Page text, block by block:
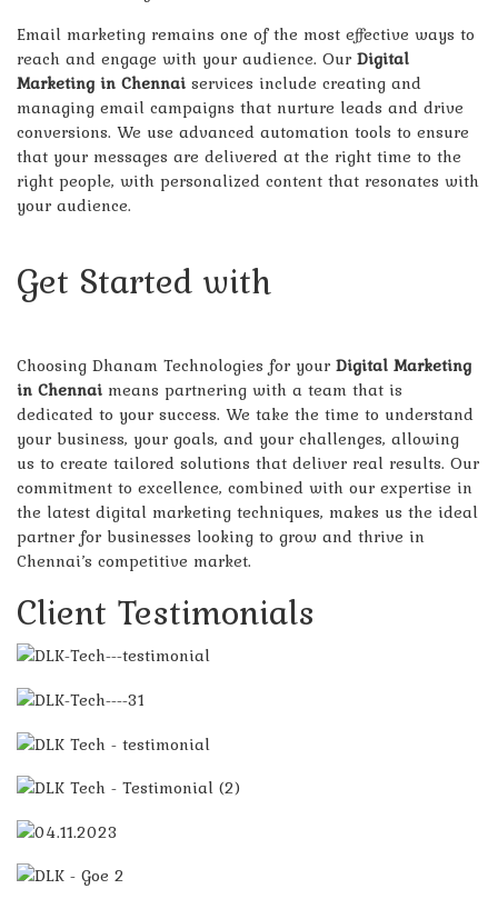
Email marketing remains one of the most effective ways to
reach and engage with your audience. Our Digital
Marketing in Chennai services include creating and
managing email campaigns that nurture leads and drive
conversions. We use advanced automation tools to ensure
that your messages are delivered at the right time to the
right people, with personalized content that resonates with
your audience.
Get Started with
Choosing Dhanam Technologies for your Digital Marketing
in Chennai means partnering with a team that is
dedicated to your success. We take the time to understand
your business, your goals, and your challenges, allowing
us to create tailored solutions that deliver real results. Our
commitment to excellence, combined with our expertise in
the latest digital marketing techniques, makes us the ideal
partner for businesses looking to grow and thrive in
Chennai’s competitive market.
Client Testimonials